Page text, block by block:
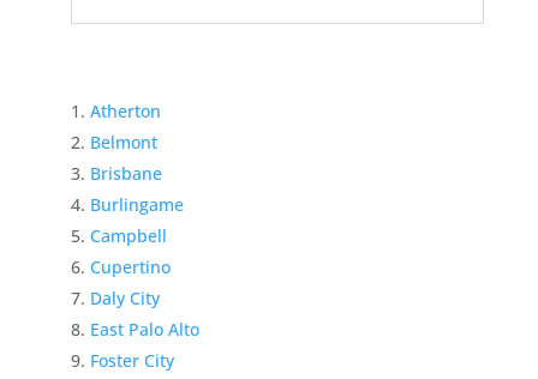
Atherton
Belmont
Brisbane
Burlingame
Campbell
Cupertino
Daly City
East Palo Alto
Foster City